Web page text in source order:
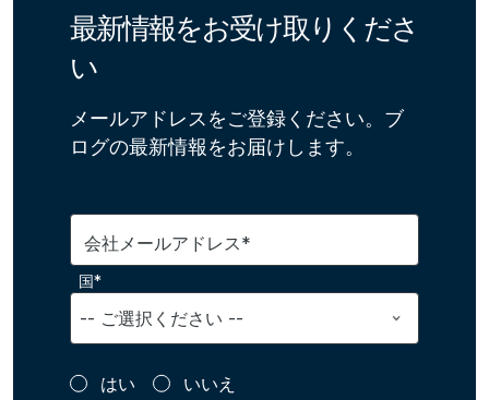
最新情報をお受け取りくださ
い
メールアドレスをご登録ください。ブ
ログの最新情報をお届けします。
会社メールアドレス*
国*
はい いいえ